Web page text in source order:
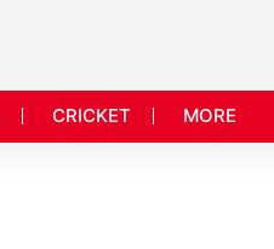
CRICKET MORE